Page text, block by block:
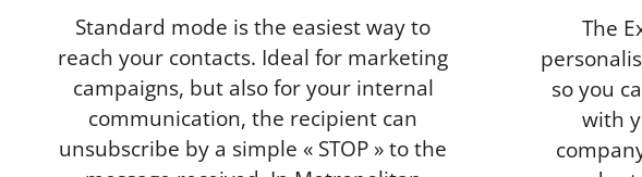
Standard mode is the easiest way to
reach your contacts. Ideal for marketing
campaigns, but also for your internal
communication, the recipient can
unsubscribe by a simple « STOP » to the
The
so you
with